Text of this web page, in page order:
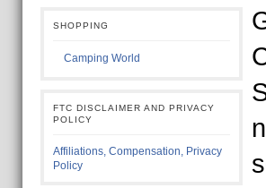
SHOPPING
Camping World
FTC DISCLAIMER AND PRIVACY
POLICY
Affiliations, Compensation, Privacy
Policy